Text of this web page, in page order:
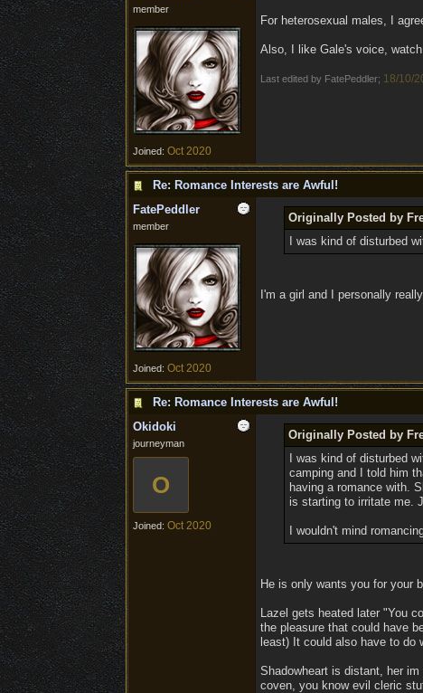
member
Joined: Oct 2020
For heterosexual males, I
Also, I like Gale's voice,
Last edited by FatePeddler; 18/10/
Re: Romance Interests are Awful!
FatePeddler
member
Joined: Oct 2020
Originally Posted by
I was kind of disturbed
I'm a girl and I personally
Re: Romance Interests are Awful!
Okidoki
journeyman
O
Joined: Oct 2020
Originally Posted by
I was kind of disturbed
camping and I told him
having a romance with.
is starting to irritate me.
I wouldn't mind
He is only wants you for your
Lazel gets heated later "You
the pleasure that could have
least) It could also have to do
Shadowheart is distant, her
coven, you know evil cleric